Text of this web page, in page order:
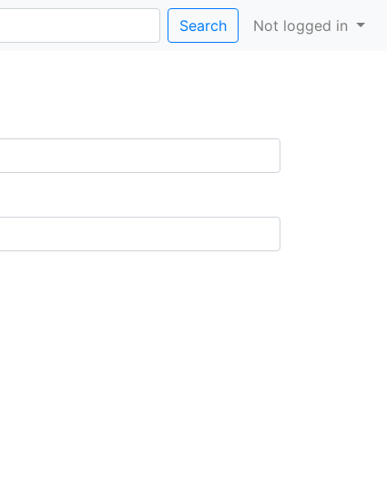
Search Not logged in